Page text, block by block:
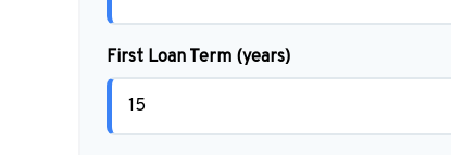
First Loan Term (years)